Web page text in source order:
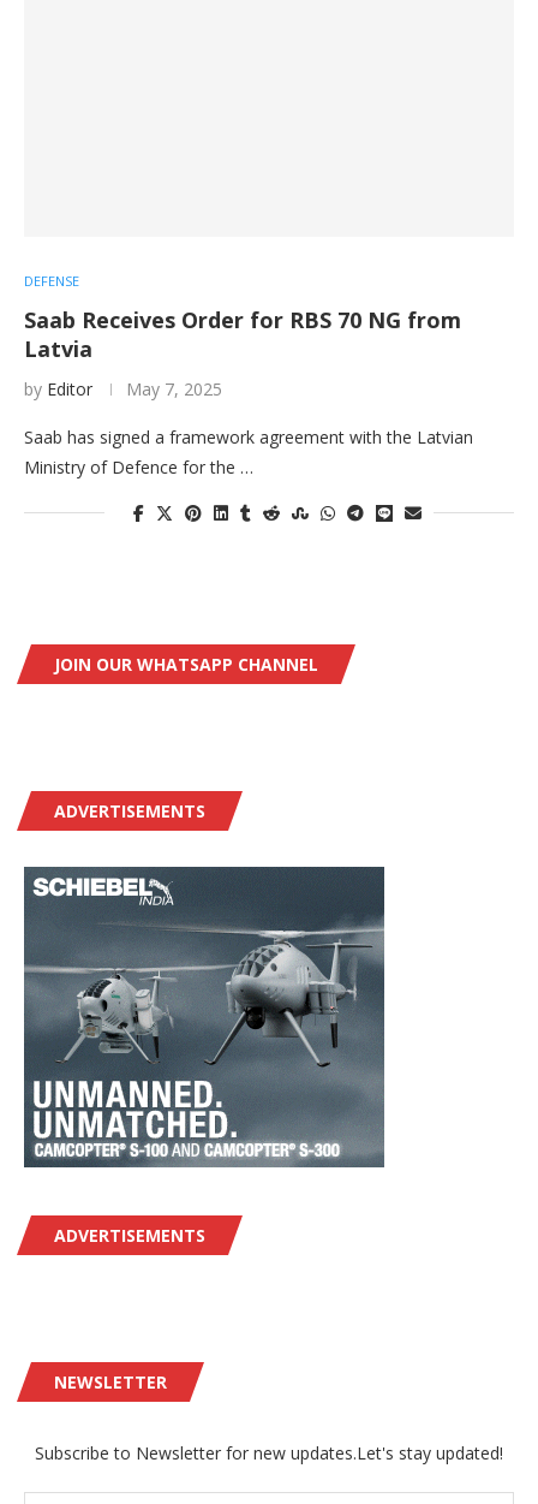
DEFENSE
Saab Receives Order for RBS 70 NG from
Latvia
by Editor May 7, 2025
Saab has signed a framework agreement with the Latvian
Ministry of Defence for the …
JOIN OUR WHATSAPP CHANNEL
ADVERTISEMENTS
ADVERTISEMENTS
NEWSLETTER
Subscribe to Newsletter for new updates.Let's stay updated!